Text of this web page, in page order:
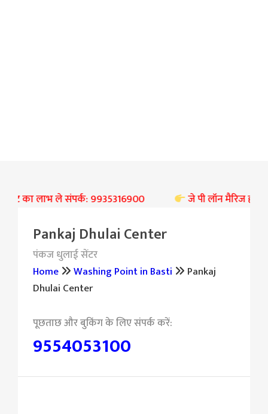
का लाभ ले संपर्क: 9935316900 जे पी लॉन मैरिज हॉल
Pankaj Dhulai Center
पंकज धुलाई सेंटर
Home
Washing Point in Basti
Pankaj
Dhulai Center
9554053100